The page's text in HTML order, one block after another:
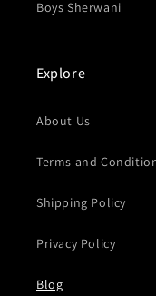
Boys Sherwani
Explore
About Us
Terms and
Shipping Policy
Privacy Policy
Blog